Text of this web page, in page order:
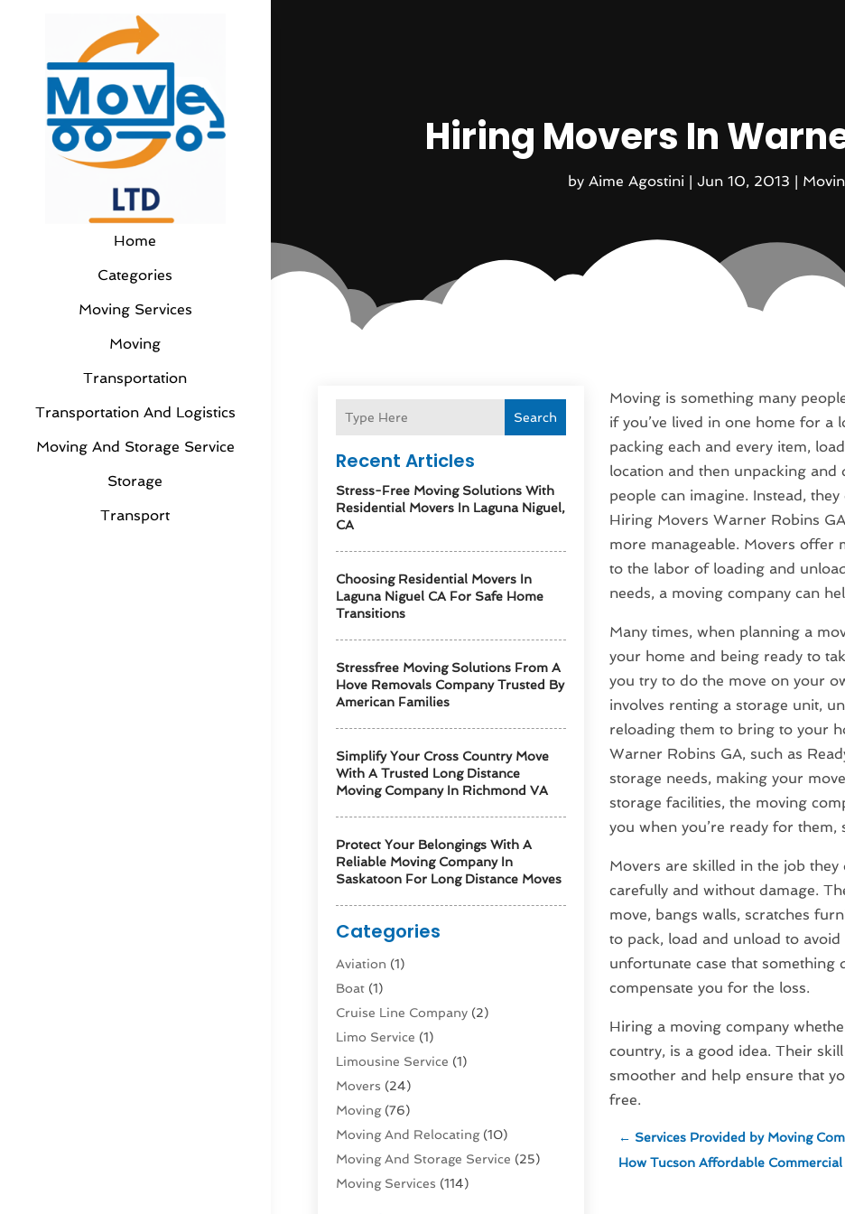
Home
Categories
Moving Services
Moving
Transportation
Transportation And Logistics
Moving And Storage Service
Storage
Transport
Hiring Movers In
by Aime Agostini | Jun 10, 2013 |
Search
Recent Articles
Stress-Free Moving Solutions With
Residential Movers In Laguna Niguel,
CA
Choosing Residential Movers In
Laguna Niguel CA For Safe Home
Transitions
Stressfree Moving Solutions From A
Hove Removals Company Trusted By
American Families
Simplify Your Cross Country Move
With A Trusted Long Distance
Moving Company In Richmond VA
Protect Your Belongings With A
Reliable Moving Company In
Saskatoon For Long Distance Moves
Categories
Aviation‎ (1)
Boat (1)
Cruise Line Company (2)
Limo Service (1)
Limousine Service (1)
Movers (24)
Moving(76)
Moving And Relocating(10)
Moving And Storage Service (25)
Moving Services (114)
Moving is something many
if you’ve lived in one home for a
packing each and every item,
location and then unpacking
people can imagine. Instead,
Hiring Movers Warner Robins
more manageable. Movers offer
to the labor of loading and
needs, a moving company can
Many times, when planning a
your home and being ready to
you try to do the move on your
involves renting a storage unit,
reloading them to bring to your
Warner Robins GA, such as
storage needs, making your
storage facilities, the moving
you when you’re ready for
Movers are skilled in the job
carefully and without damage.
move, bangs walls, scratches
to pack, load and unload to
unfortunate case that something
compensate you for the loss.
Hiring a moving company
country, is a good idea. Their
smoother and help ensure that
free.
← Services Provided by Moving
How Tucson Affordable